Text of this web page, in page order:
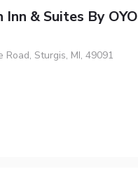
& Suites By OYO
Sturgis, MI, 49091